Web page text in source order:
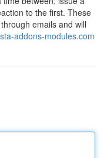
to the first. These
emails and will
addons-modules.com